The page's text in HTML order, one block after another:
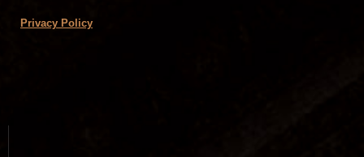
Privacy Policy